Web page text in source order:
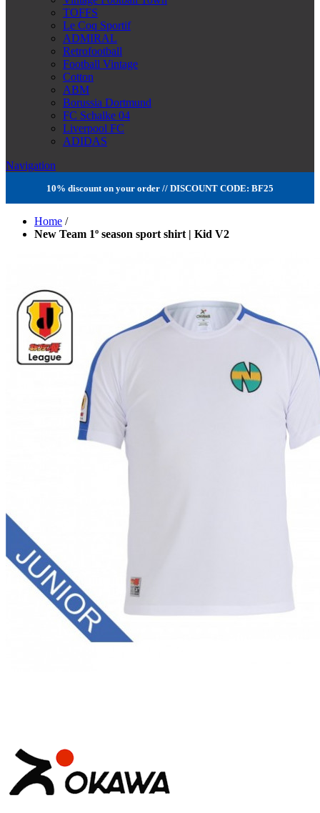
TOFFS
Le Coq Sportif
ADMIRAL
Retrofootball
Football Vintage
Cotton
ABM
Borussia Dortmund
FC Schalke 04
Liverpool FC
ADIDAS
Navigation
10% discount on your order // DISCOUNT CODE: BF25
Home /
New Team 1º season sport shirt | Kid V2